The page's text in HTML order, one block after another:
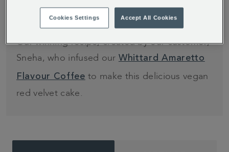
tricky
Our winning recipe, created by our customer,
Sneha, who infused our Whittard Amaretto
Flavour Coffee to make this delicious vegan
red velvet cake.
Cookies Settings Accept All Cookies